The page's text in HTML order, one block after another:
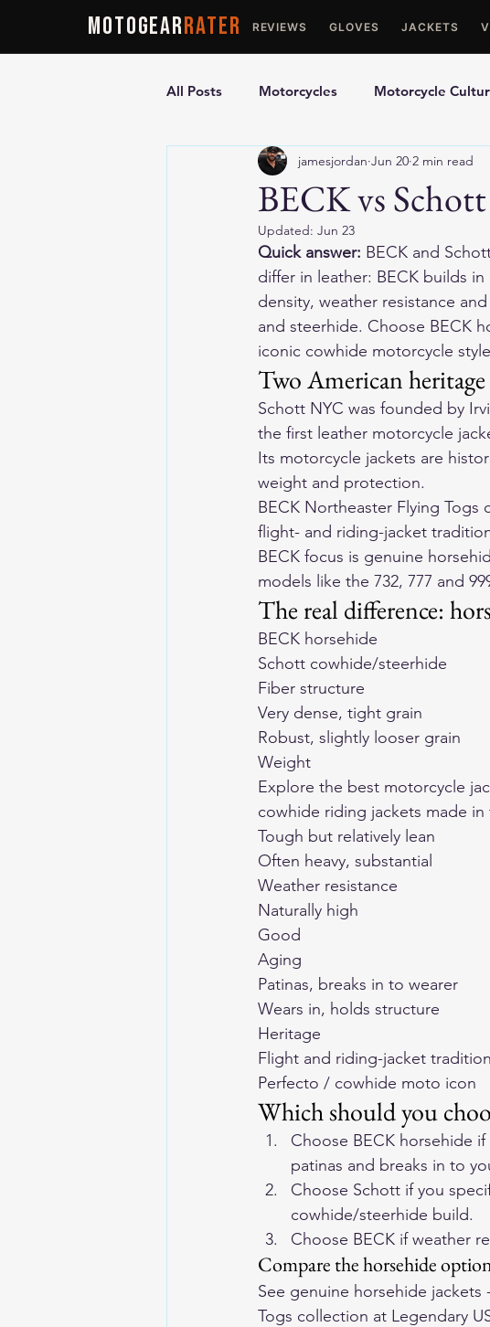
MOTOGEARRATER REVIEWS GLOVES JACKETS
All Posts Motorcycles Motorcycle
Ultimate Guides Comparisons
Motorcycle Vests Motorcycle Gloves
BECK vs
jamesjordan Jun 20 2 min read
Updated: Jun 23
Quick answer: BECK and
differ in leather: BECK builds
density, weather resistance
and steerhide. Choose BECK
iconic cowhide motorcycle
Two American heritage
Schott NYC was founded by
the first leather motorcycle
Its motorcycle jackets are
weight and protection.
BECK Northeaster Flying
flight- and riding-jacket
BECK focus is genuine
models like the 732, 777 and
The real difference:
BECK horsehide
Schott cowhide/steerhide
Fiber structure
Very dense, tight grain
Robust, slightly looser grain
Weight
Explore the best motorcycle
cowhide riding jackets made in
Tough but relatively lean
Often heavy, substantial
Weather resistance
Naturally high
Good
Aging
Patinas, breaks in to wearer
Wears in, holds structure
Heritage
Flight and riding-jacket tradition
Perfecto / cowhide moto icon
Which should you
Choose BECK horsehide
patinas and breaks in to
Choose Schott if you
cowhide/steerhide build.
Choose BECK if weather
Compare the horsehide
See genuine horsehide jackets
Togs collection at Legendary